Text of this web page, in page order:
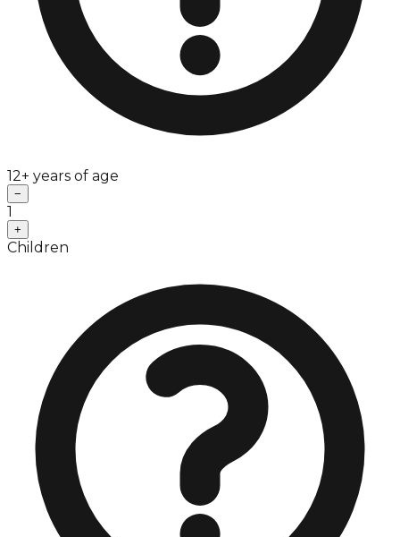
12+ years of age
−
1
+
Children